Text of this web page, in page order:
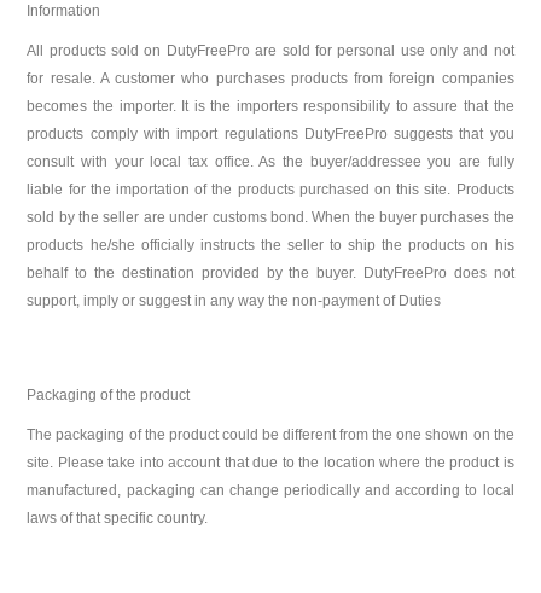
Information
All products sold on DutyFreePro are sold for personal use only and not
for resale. A customer who purchases products from foreign companies
becomes the importer. It is the importers responsibility to assure that the
products comply with import regulations DutyFreePro suggests that you
consult with your local tax office. As the buyer/addressee you are fully
liable for the importation of the products purchased on this site. Products
sold by the seller are under customs bond. When the buyer purchases the
products he/she officially instructs the seller to ship the products on his
behalf to the destination provided by the buyer. DutyFreePro does not
support, imply or suggest in any way the non-payment of Duties
Packaging of the product
The packaging of the product could be different from the one shown on the
site. Please take into account that due to the location where the product is
manufactured, packaging can change periodically and according to local
laws of that specific country.